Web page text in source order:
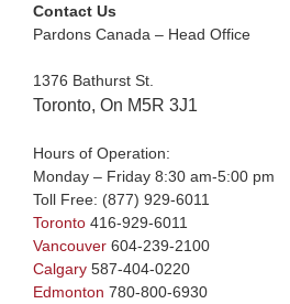
Contact Us
Pardons Canada – Head Office
1376 Bathurst St.
Toronto, On M5R 3J1
Hours of Operation:
Monday – Friday 8:30 am-5:00 pm
Toll Free: (877) 929-6011
Toronto 416-929-6011
Vancouver 604-239-2100
Calgary 587-404-0220
Edmonton 780-800-6930